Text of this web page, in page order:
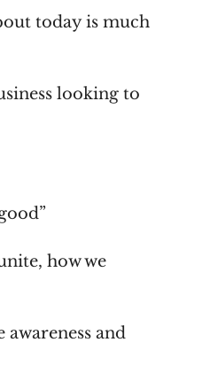
today is much
looking to
how we
awareness and